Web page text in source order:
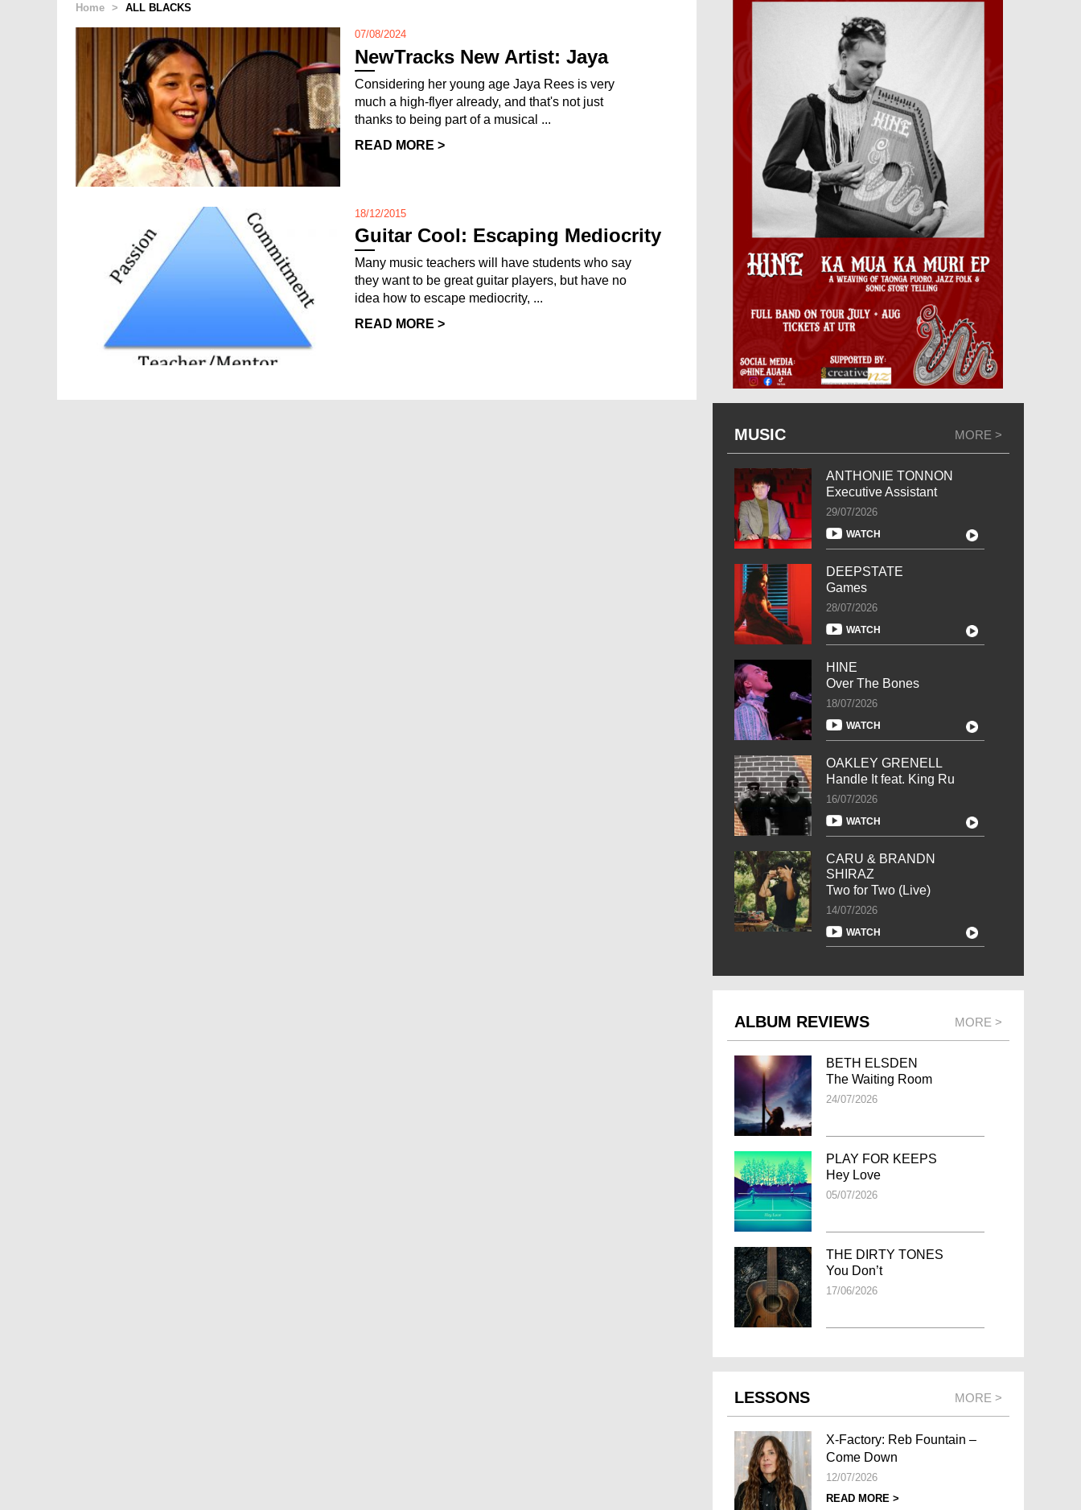
Home > ALL BLACKS
07/08/2024
NewTracks New Artist: Jaya
Considering her young age Jaya Rees is very
much a high-flyer already, and that's not just
thanks to being part of a musical ...
READ MORE >
18/12/2015
Guitar Cool: Escaping Mediocrity
Many music teachers will have students who say
they want to be great guitar players, but have no
idea how to escape mediocrity, ...
READ MORE >
MUSIC MORE >
ANTHONIE TONNON
Executive Assistant
29/07/2026
WATCH
DEEPSTATE
Games
28/07/2026
WATCH
HINE
Over The Bones
18/07/2026
WATCH
OAKLEY GRENELL
Handle It feat. King Ru
16/07/2026
WATCH
CARU & BRANDN
SHIRAZ
Two for Two (Live)
14/07/2026
WATCH
ALBUM REVIEWS MORE >
BETH ELSDEN
The Waiting Room
24/07/2026
PLAY FOR KEEPS
Hey Love
05/07/2026
THE DIRTY TONES
You Don’t
17/06/2026
LESSONS MORE >
X-Factory: Reb Fountain –
Come Down
12/07/2026
READ MORE >